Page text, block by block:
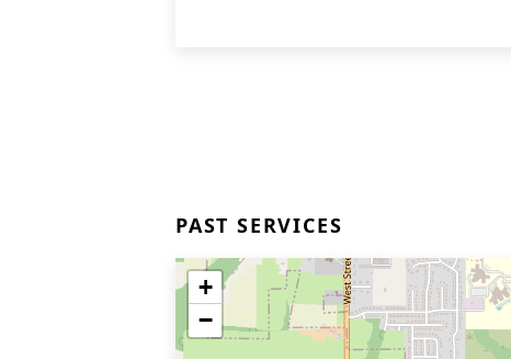
PAST SERVICES
+
−